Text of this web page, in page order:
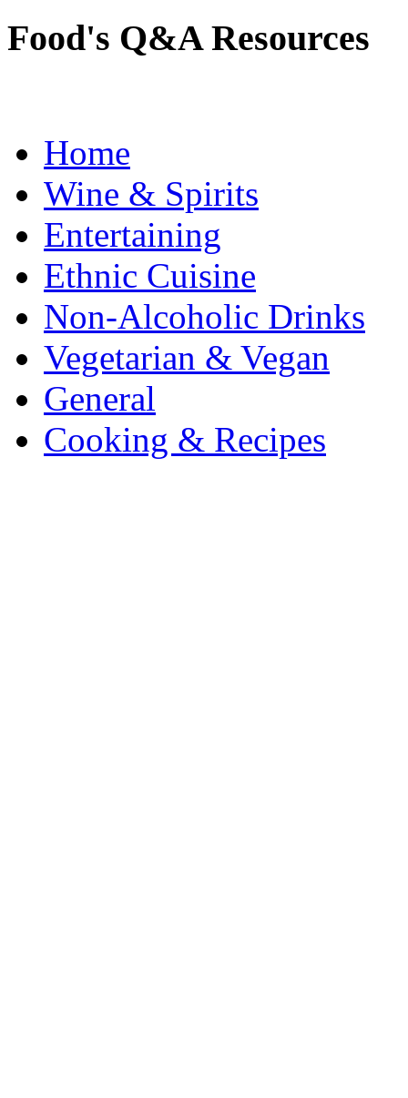
Food's Q&A Resources
Home
Wine & Spirits
Entertaining
Ethnic Cuisine
Non-Alcoholic Drinks
Vegetarian & Vegan
General
Cooking & Recipes